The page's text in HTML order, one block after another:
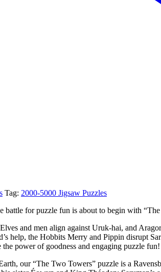
Tag: 2000-5000 Jigsaw Puzzles
battle for puzzle fun is about to begin with
and men align against Uruk-hai, and
help, the Hobbits Merry and Pippin disrupt
power of goodness and engaging puzzle fun!
our “The Two Towers” puzzle is a